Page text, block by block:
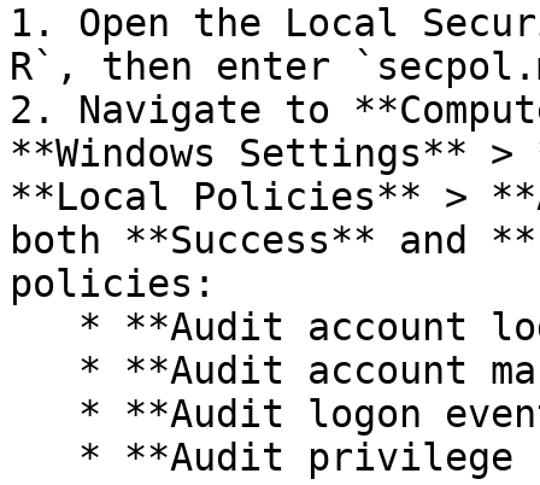
1. Open the Local
R`, then enter
2. Navigate to
**Windows Settings**
**Local Policies** >
both **Success** and
policies: